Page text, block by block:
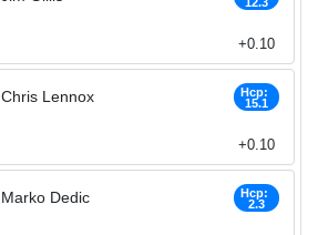
+0.10
Chris Lennox
Hcp:
15.1
+0.10
Marko Dedic
Hcp:
2.3